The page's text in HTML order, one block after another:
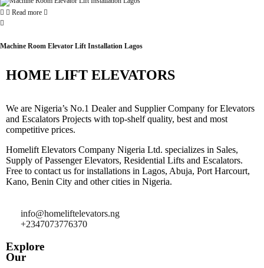
Read more
Machine Room Elevator Lift Installation Lagos
HOME LIFT ELEVATORS
We are Nigeria’s No.1 Dealer and Supplier Company for Elevators
and Escalators Projects with top-shelf quality, best and most
competitive prices.
Homelift Elevators Company Nigeria Ltd. specializes in Sales,
Supply of Passenger Elevators, Residential Lifts and Escalators.
Free to contact us for installations in Lagos, Abuja, Port Harcourt,
Kano, Benin City and other cities in Nigeria.
info@homeliftelevators.ng
+2347073776370
Explore
Our